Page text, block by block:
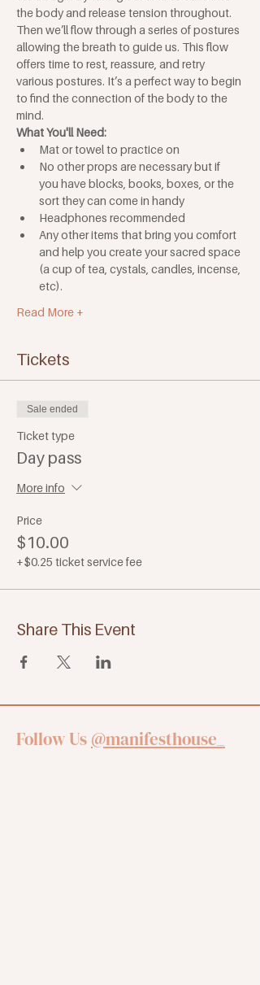
the body and release tension throughout.
Then we’ll flow through a series of postures
allowing the breath to guide us. This flow
offers time to rest, reassure, and retry
various postures. It’s a perfect way to begin
to find the connection of the body to the
mind.
What You'll Need:
Mat or towel to practice on
No other props are necessary but if
you have blocks, books, boxes, or the
sort they can come in handy
Headphones recommended
Any other items that bring you comfort
and help you create your sacred space
(a cup of tea, cystals, candles, incense,
etc).
Read More +
Tickets
Sale ended
Ticket type
Day pass
More info
Price
$10.00
+$0.25 ticket service fee
Share This Event
Follow Us @manifesthouse_